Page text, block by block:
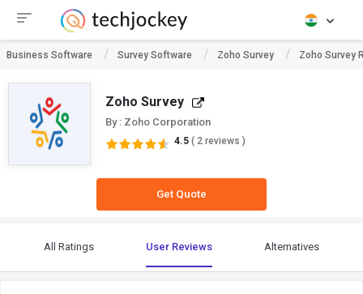
Business Software Survey Software Zoho Survey Zoho Survey
Zoho Survey
By : Zoho Corporation
4.5 ( 2 reviews )
Get Quote
All Ratings User Reviews Alternatives